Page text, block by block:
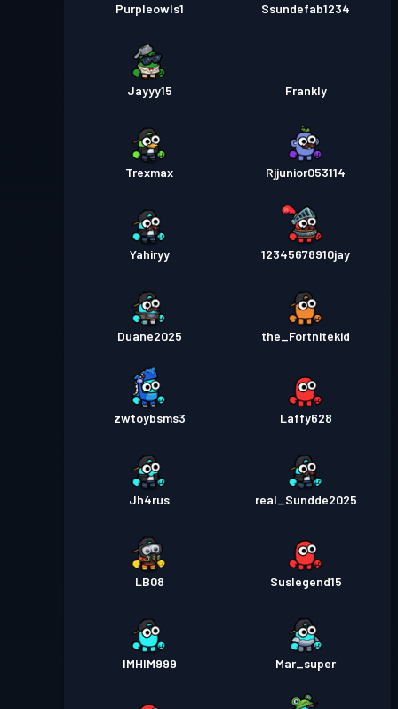
Purpleowls1 Ssundefab1234
Jayyy15 Frankly
Trexmax Rjjunior053114
Yahiryy 12345678910jay
Duane2025 the_Fortnitekid
zwtoybsms3 Laffy628
Jh4rus real_Sundde2025
LB08 Suslegend15
IMHIM999 Mar_super